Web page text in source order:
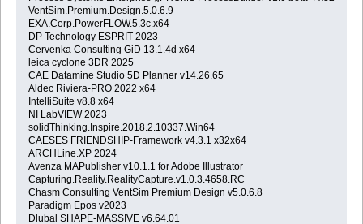
VentSim.Premium.Design.5.0.6.9
EXA.Corp.PowerFLOW.5.3c.x64
DP Technology ESPRIT 2023
Cervenka Consulting GiD 13.1.4d x64
leica cyclone 3DR 2025
CAE Datamine Studio 5D Planner v14.26.65
Aldec Riviera-PRO 2022 x64
IntelliSuite v8.8 x64
NI LabVIEW 2023
solidThinking.Inspire.2018.2.10337.Win64
CAESES FRIENDSHIP-Framework v4.3.1 x32x64
ARCHLine.XP 2024
Avenza MAPublisher v10.1.1 for Adobe Illustrator
Capturing.Reality.RealityCapture.v1.0.3.4658.RC
Chasm Consulting VentSim Premium Design v5.0.6.8
Paradigm Epos v2023
Dlubal SHAPE-MASSIVE v6.64.01